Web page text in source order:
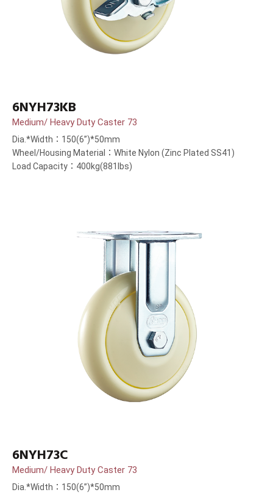
6NYH73KB
Medium/ Heavy Duty Caster 73
Dia.*Width：150(6”)*50mm
Wheel/Housing Material：White Nylon (Zinc Plated SS41)
Load Capacity：400kg(881lbs)
6NYH73C
Medium/ Heavy Duty Caster 73
Dia.*Width：150(6”)*50mm